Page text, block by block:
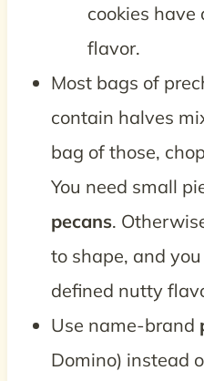
cookies
flavor.
Most bags of
contain halves
bag of those,
You need small
pecans.
to shape, and
defined nutty
Use name-brand
Domino) instead